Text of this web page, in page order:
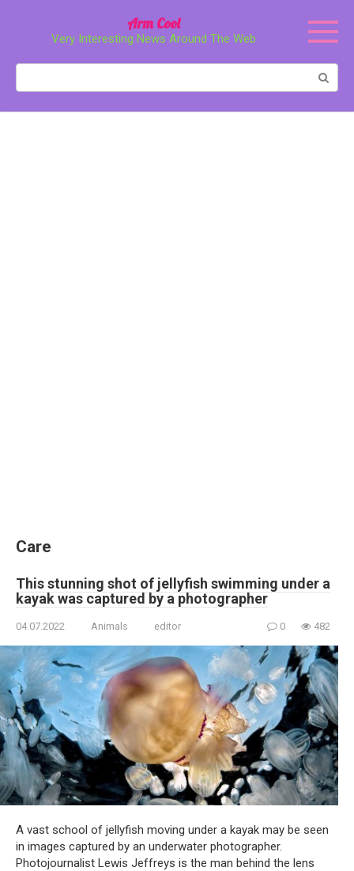
Arm Cool
Very Interesting News Around The Web
Care
This stunning shot of jellyfish swimming under a
kayak was captured by a photographer
04.07.2022 Animals editor 0 482
A vast school of jellyfish moving under a kayak may be seen
in images captured by an underwater photographer.
Photojournalist Lewis Jeffreys is the man behind the lens